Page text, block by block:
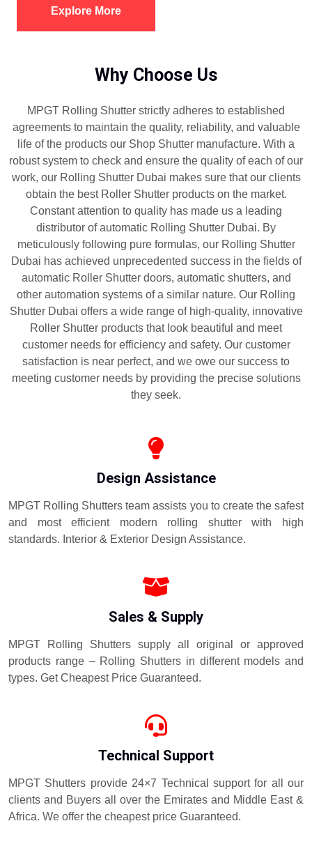
Explore More
Why Choose Us
MPGT Rolling Shutter strictly adheres to established
agreements to maintain the quality, reliability, and valuable
life of the products our Shop Shutter manufacture. With a
robust system to check and ensure the quality of each of our
work, our Rolling Shutter Dubai makes sure that our clients
obtain the best Roller Shutter products on the market.
Constant attention to quality has made us a leading
distributor of automatic Rolling Shutter Dubai. By
meticulously following pure formulas, our Rolling Shutter
Dubai has achieved unprecedented success in the fields of
automatic Roller Shutter doors, automatic shutters, and
other automation systems of a similar nature. Our Rolling
Shutter Dubai offers a wide range of high-quality, innovative
Roller Shutter products that look beautiful and meet
customer needs for efficiency and safety. Our customer
satisfaction is near perfect, and we owe our success to
meeting customer needs by providing the precise solutions
they seek.
Design Assistance
MPGT Rolling Shutters team assists you to create the safest
and most efficient modern rolling shutter with high
standards. Interior & Exterior Design Assistance.
Sales & Supply
MPGT Rolling Shutters supply all original or approved
products range – Rolling Shutters in different models and
types. Get Cheapest Price Guaranteed.
Technical Support
MPGT Shutters provide 24×7 Technical support for all our
clients and Buyers all over the Emirates and Middle East &
Africa. We offer the cheapest price Guaranteed.